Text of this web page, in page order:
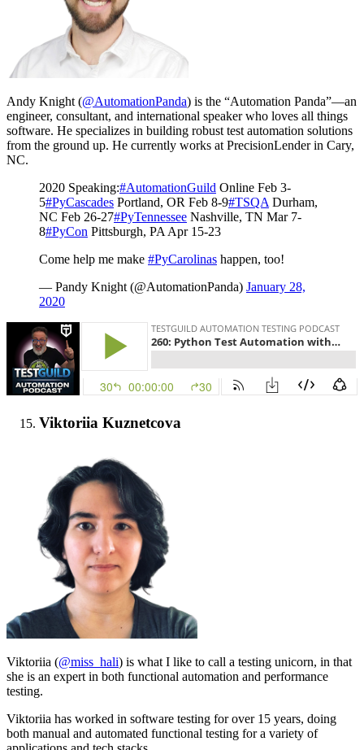
Andy Knight (@AutomationPanda) is the “Automation Panda”—an
engineer, consultant, and international speaker who loves all things
software. He specializes in building robust test automation solutions
from the ground up. He currently works at PrecisionLender in Cary,
NC.
2020 Speaking:#AutomationGuild Online Feb 3-
5#PyCascades Portland, OR Feb 8-9#TSQA Durham,
NC Feb 26-27#PyTennessee Nashville, TN Mar 7-
8#PyCon Pittsburgh, PA Apr 15-23
Come help me make #PyCarolinas happen, too!
— Pandy Knight (@AutomationPanda) January 28,
2020
Viktoriia Kuznetcova
Viktoriia (@miss_hali) is what I like to call a testing unicorn, in that
she is an expert in both functional automation and performance
testing.
Viktoriia has worked in software testing for over 15 years, doing
both manual and automated functional testing for a variety of